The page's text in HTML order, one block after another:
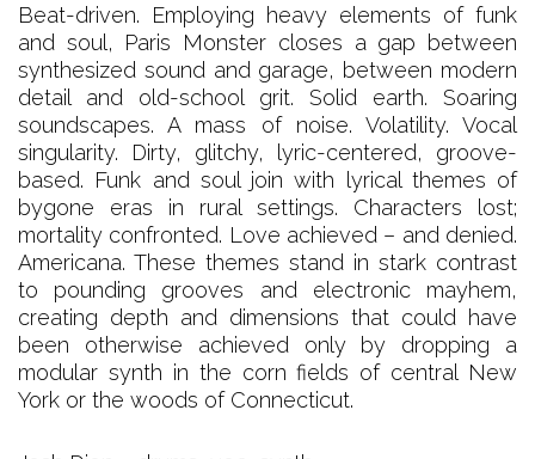
Beat-driven. Employing heavy elements of funk
and soul, Paris Monster closes a gap between
synthesized sound and garage, between modern
detail and old-school grit. Solid earth. Soaring
soundscapes. A mass of noise. Volatility. Vocal
singularity. Dirty, glitchy, lyric-centered, groove-
based. Funk and soul join with lyrical themes of
bygone eras in rural settings. Characters lost;
mortality confronted. Love achieved – and denied.
Americana. These themes stand in stark contrast
to pounding grooves and electronic mayhem,
creating depth and dimensions that could have
been otherwise achieved only by dropping a
modular synth in the corn fields of central New
York or the woods of Connecticut.